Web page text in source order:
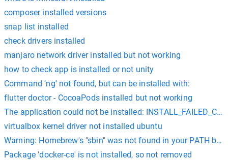
composer installed versions
snap list installed
check drivers installed
manjaro network driver installed but not working
how to check app is installed or not unity
Command 'ng' not found, but can be installed with:
flutter doctor - CocoaPods installed but not working
The application could not be installed:
virtualbox kernel driver not installed ubuntu
Warning: Homebrew's "sbin" was not found in your PATH but
Package 'docker-ce' is not installed, so not removed